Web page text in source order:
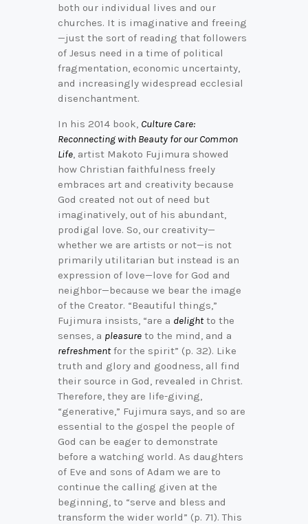
both our individual lives and our
churches. It is imaginative and freeing
—just the sort of reading that followers
of Jesus need in a time of political
fragmentation, economic uncertainty,
and increasingly widespread ecclesial
disenchantment.
In his 2014 book, Culture Care:
Reconnecting with Beauty for our Common
Life , artist Makoto Fujimura showed
how Christian faithfulness freely
embraces art and creativity because
God created not out of need but
imaginatively, out of his abundant,
prodigal love. So, our creativity—
whether we are artists or not—is not
primarily utilitarian but instead is an
expression of love—love for God and
neighbor—because we bear the image
of the Creator. “Beautiful things,”
Fujimura insists, “are a delightto the
senses, a pleasure to the mind, and a
refreshmentfor the spirit” (p. 32). Like
truth and glory and goodness, all find
their source in God, revealed in Christ.
Therefore, they are life-giving,
“generative,” Fujimura says, and so are
essential to the gospel the people of
God can be eager to demonstrate
before a watching world. As daughters
of Eve and sons of Adam we are to
continue the calling given at the
beginning, to “serve and bless and
transform the wider world” (p. 71). This